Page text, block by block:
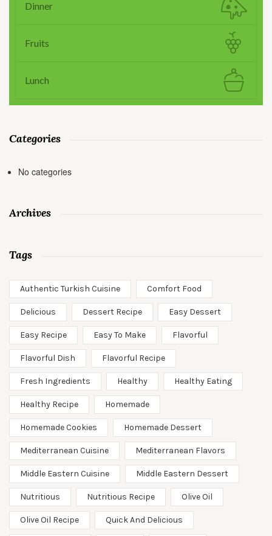
Dinner
Fruits
Lunch
Categories
No categories
Archives
Tags
Authentic Turkish Cuisine Comfort Food
Delicious Dessert Recipe Easy Dessert
Easy Recipe Easy To Make Flavorful
Flavorful Dish Flavorful Recipe
Fresh Ingredients Healthy Healthy Eating
Healthy Recipe Homemade
Homemade Cookies Homemade Dessert
Mediterranean Cuisine Mediterranean Flavors
Middle Eastern Cuisine Middle Eastern Dessert
Nutritious Nutritious Recipe Olive Oil
Olive Oil Recipe Quick And Delicious